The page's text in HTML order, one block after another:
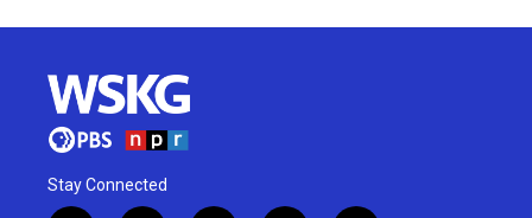
Stay Connected